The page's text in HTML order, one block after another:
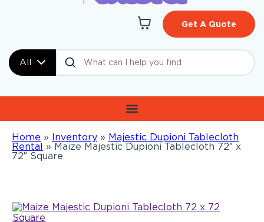
All
Get A Quote
Home » Inventory » Majestic Dupioni Tablecloth
Rental » Maize Majestic Dupioni Tablecloth 72″ x
72″ Square